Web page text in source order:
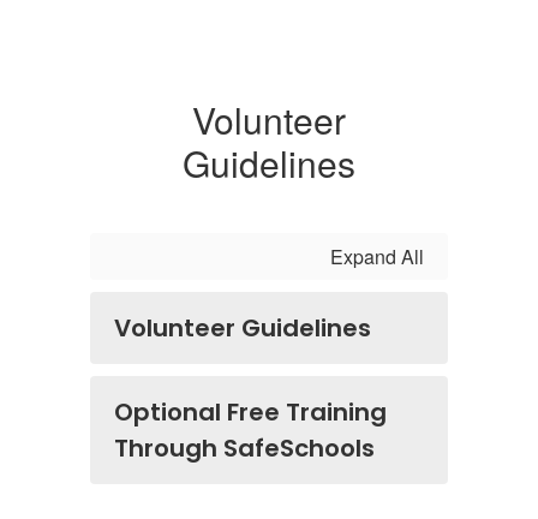
Volunteer
Guidelines
Expand All
Volunteer Guidelines
Optional Free Training
Through SafeSchools